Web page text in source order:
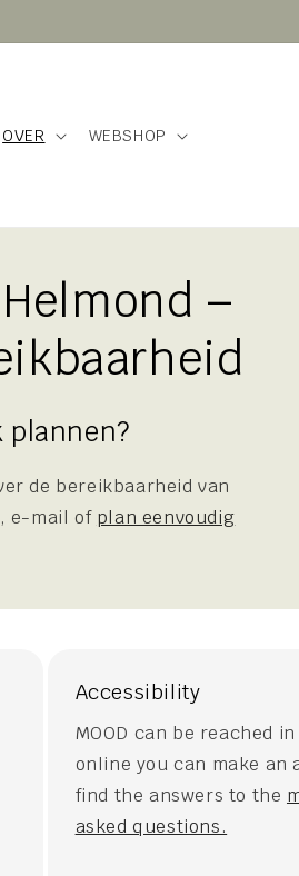
OVER WEBSHOP
–
plannen?
de bereikbaarheid van
e-mail of plan eenvoudig
Accessibility
MOOD can be reached
online you can make an
find the answers to the
asked questions.